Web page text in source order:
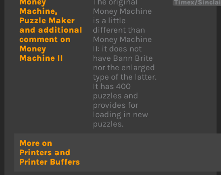
Machine,
Puzzle Maker
and additional
comment on
Money
Machine II
Money Machine
is a little
different than
Money Machine
II: it does not
have Bann Brite
nor the enlarged
type of the latter.
It has 400
puzzles and
provides for
loading in new
puzzles.
Timex/
More on
Printers and
Printer Buffers